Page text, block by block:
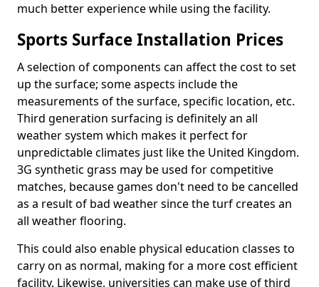
much better experience while using the facility.
Sports Surface Installation Prices
A selection of components can affect the cost to set
up the surface; some aspects include the
measurements of the surface, specific location, etc.
Third generation surfacing is definitely an all
weather system which makes it perfect for
unpredictable climates just like the United Kingdom.
3G synthetic grass may be used for competitive
matches, because games don't need to be cancelled
as a result of bad weather since the turf creates an
all weather flooring.
This could also enable physical education classes to
carry on as normal, making for a more cost efficient
facility. Likewise, universities can make use of third